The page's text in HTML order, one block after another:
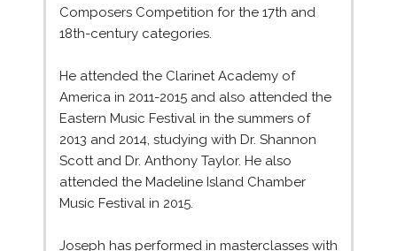
Composers Competition for the 17th and
18th-century categories.
He attended the Clarinet Academy of
America in 2011-2015 and also attended the
Eastern Music Festival in the summers of
2013 and 2014, studying with Dr. Shannon
Scott and Dr. Anthony Taylor. He also
attended the Madeline Island Chamber
Music Festival in 2015.
Joseph has performed in masterclasses with